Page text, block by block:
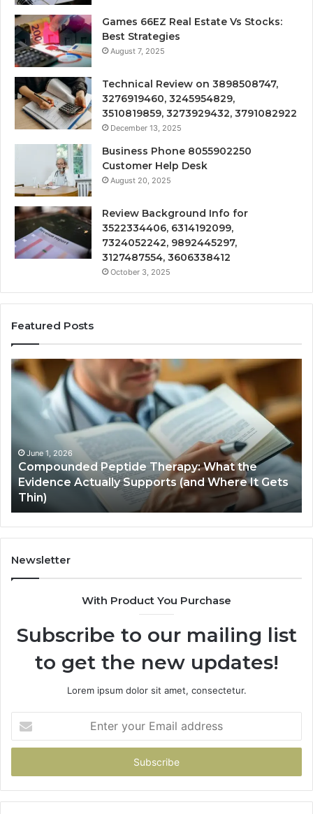
Games 66EZ Real Estate Vs Stocks:
Best Strategies
August 7, 2025
Technical Review on 3898508747,
3276919460, 3245954829,
3510819859, 3273929432, 3791082922
December 13, 2025
Business Phone 8055902250
Customer Help Desk
August 20, 2025
Review Background Info for
3522334406, 6314192099,
7324052242, 9892445297,
3127487554, 3606338412
October 3, 2025
Featured Posts
What the
(and Where It Gets
Computer
Hardware
Basics
January 5, 2026
Computer Hardware
Newsletter
With Product You Purchase
Subscribe to our mailing list
to get the new updates!
Lorem ipsum dolor sit amet, consectetur.
your
Email